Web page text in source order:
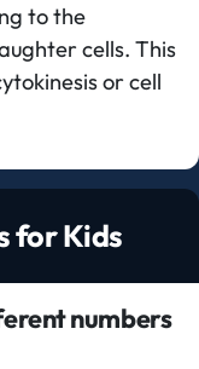
to the
cells. This
or cell
for Kids
numbers